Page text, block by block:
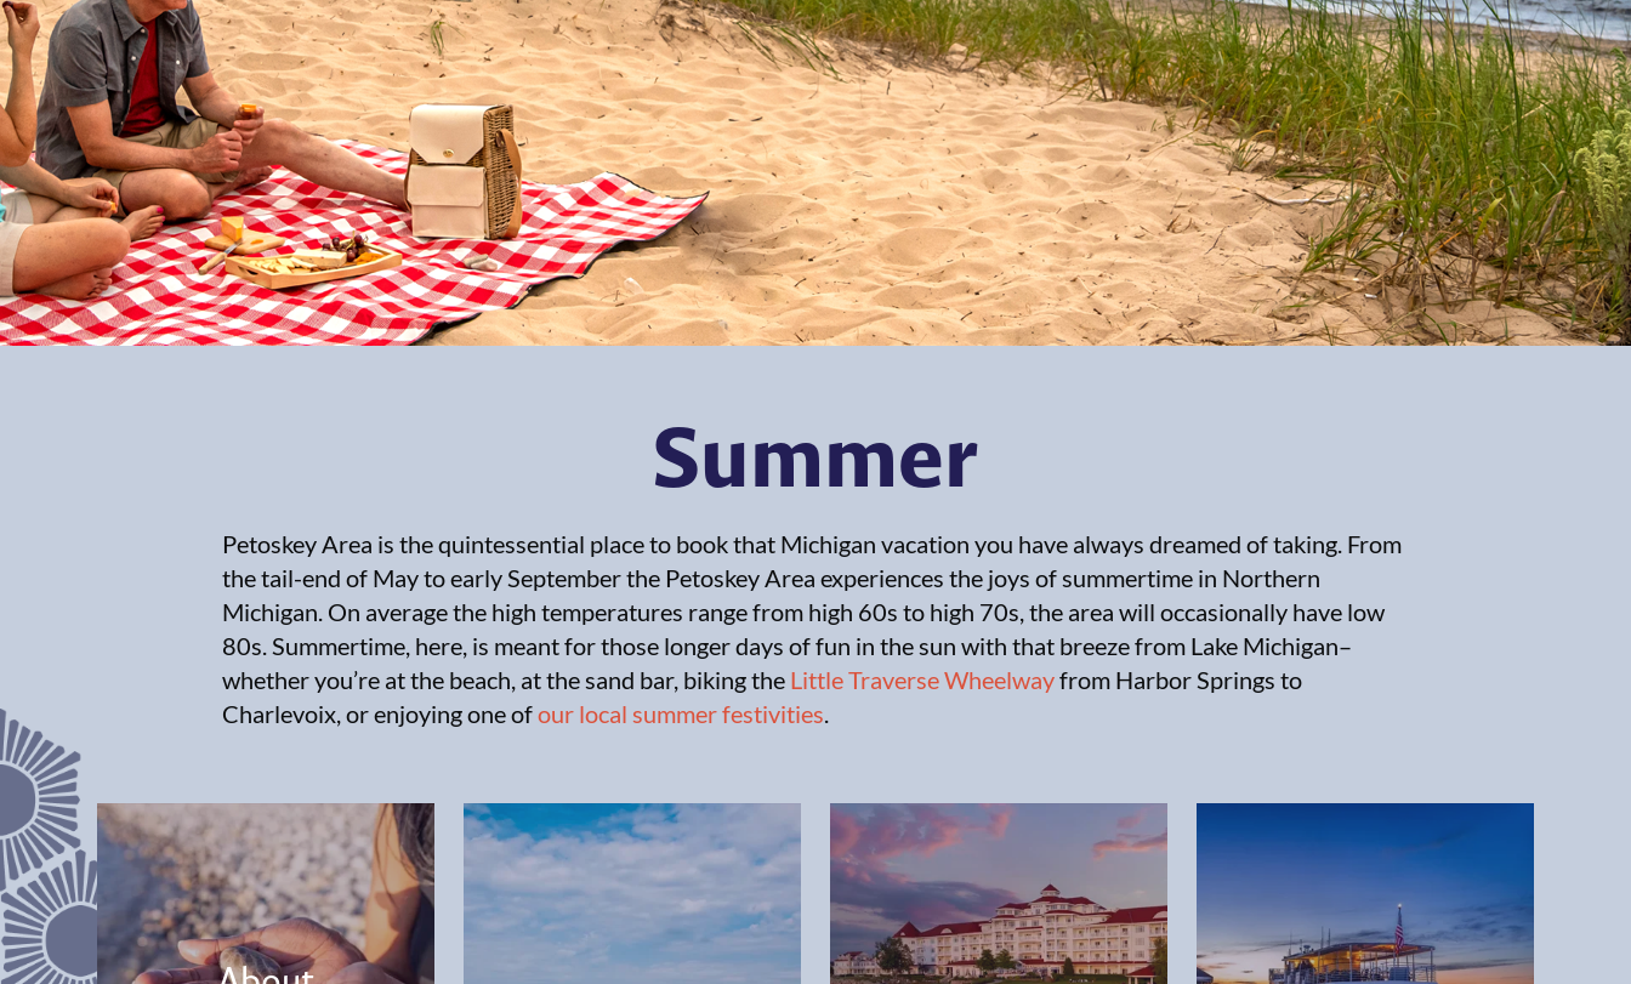
Summer
Petoskey Area is the quintessential place to book that Michigan vacation you have always dreamed of taking. From
the tail-end of May to early September the Petoskey Area experiences the joys of summertime in Northern
Michigan. On average the high temperatures range from high 60s to high 70s, the area will occasionally have low
80s. Summertime, here, is meant for those longer days of fun in the sun with that breeze from Lake Michigan–
whether you’re at the beach, at the sand bar, biking the Little Traverse Wheelwayfrom Harbor Springs to
Charlevoix, or enjoying one ofour local summer festivities.